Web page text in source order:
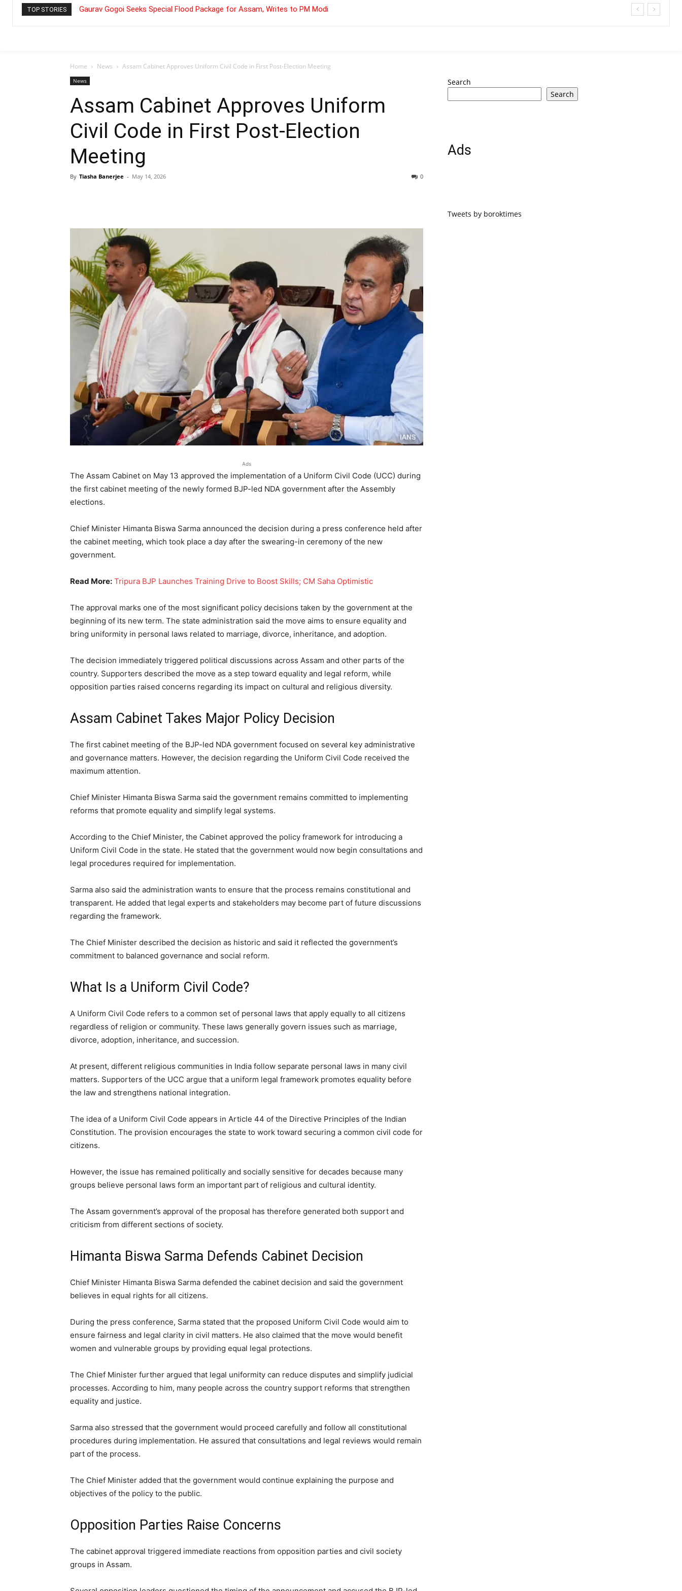
TOP STORIES Gaurav Gogoi Seeks Special Flood Package for Assam, Writes to PM Modi
Home News Assam Cabinet Approves Uniform Civil Code in First Post-Election Meeting
News
Assam Cabinet Approves Uniform
Civil Code in First Post-Election
Meeting
By Tiasha Banerjee - May 14, 2026 0
Ads
The Assam Cabinet on May 13 approved the implementation of a Uniform Civil Code (UCC) during
the first cabinet meeting of the newly formed BJP-led NDA government after the Assembly
elections.
Chief Minister Himanta Biswa Sarma announced the decision during a press conference held after
the cabinet meeting, which took place a day after the swearing-in ceremony of the new
government.
Read More: Tripura BJP Launches Training Drive to Boost Skills; CM Saha Optimistic
The approval marks one of the most significant policy decisions taken by the government at the
beginning of its new term. The state administration said the move aims to ensure equality and
bring uniformity in personal laws related to marriage, divorce, inheritance, and adoption.
The decision immediately triggered political discussions across Assam and other parts of the
country. Supporters described the move as a step toward equality and legal reform, while
opposition parties raised concerns regarding its impact on cultural and religious diversity.
Assam Cabinet Takes Major Policy Decision
The first cabinet meeting of the BJP-led NDA government focused on several key administrative
and governance matters. However, the decision regarding the Uniform Civil Code received the
maximum attention.
Chief Minister Himanta Biswa Sarma said the government remains committed to implementing
reforms that promote equality and simplify legal systems.
According to the Chief Minister, the Cabinet approved the policy framework for introducing a
Uniform Civil Code in the state. He stated that the government would now begin consultations and
legal procedures required for implementation.
Sarma also said the administration wants to ensure that the process remains constitutional and
transparent. He added that legal experts and stakeholders may become part of future discussions
regarding the framework.
The Chief Minister described the decision as historic and said it reflected the government’s
commitment to balanced governance and social reform.
What Is a Uniform Civil Code?
A Uniform Civil Code refers to a common set of personal laws that apply equally to all citizens
regardless of religion or community. These laws generally govern issues such as marriage,
divorce, adoption, inheritance, and succession.
At present, different religious communities in India follow separate personal laws in many civil
matters. Supporters of the UCC argue that a uniform legal framework promotes equality before
the law and strengthens national integration.
The idea of a Uniform Civil Code appears in Article 44 of the Directive Principles of the Indian
Constitution. The provision encourages the state to work toward securing a common civil code for
citizens.
However, the issue has remained politically and socially sensitive for decades because many
groups believe personal laws form an important part of religious and cultural identity.
The Assam government’s approval of the proposal has therefore generated both support and
criticism from different sections of society.
Himanta Biswa Sarma Defends Cabinet Decision
Chief Minister Himanta Biswa Sarma defended the cabinet decision and said the government
believes in equal rights for all citizens.
During the press conference, Sarma stated that the proposed Uniform Civil Code would aim to
ensure fairness and legal clarity in civil matters. He also claimed that the move would benefit
women and vulnerable groups by providing equal legal protections.
The Chief Minister further argued that legal uniformity can reduce disputes and simplify judicial
processes. According to him, many people across the country support reforms that strengthen
equality and justice.
Sarma also stressed that the government would proceed carefully and follow all constitutional
procedures during implementation. He assured that consultations and legal reviews would remain
part of the process.
The Chief Minister added that the government would continue explaining the purpose and
objectives of the policy to the public.
Opposition Parties Raise Concerns
The cabinet approval triggered immediate reactions from opposition parties and civil society
groups in Assam.
Search
Search
Ads
Tweets by boroktimes